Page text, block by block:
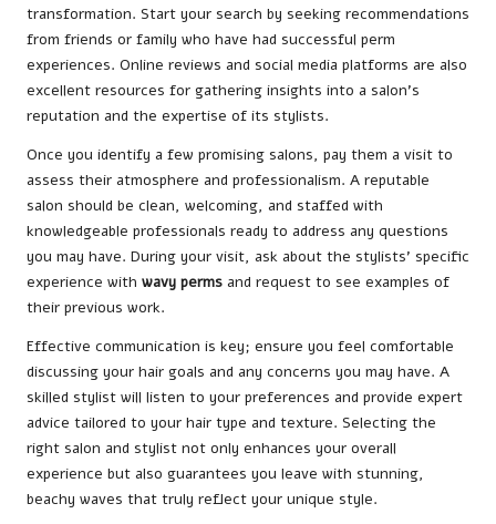
transformation. Start your search by seeking recommendations
from friends or family who have had successful perm
experiences. Online reviews and social media platforms are also
excellent resources for gathering insights into a salon’s
reputation and the expertise of its stylists.
Once you identify a few promising salons, pay them a visit to
assess their atmosphere and professionalism. A reputable
salon should be clean, welcoming, and staffed with
knowledgeable professionals ready to address any questions
you may have. During your visit, ask about the stylists’ specific
experience with wavy perms and request to see examples of
their previous work.
Effective communication is key; ensure you feel comfortable
discussing your hair goals and any concerns you may have. A
skilled stylist will listen to your preferences and provide expert
advice tailored to your hair type and texture. Selecting the
right salon and stylist not only enhances your overall
experience but also guarantees you leave with stunning,
beachy waves that truly reflect your unique style.